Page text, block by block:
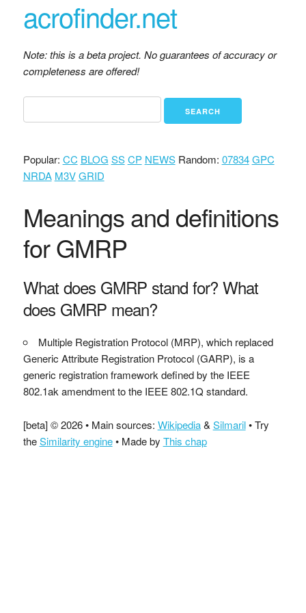
acrofinder.net
Note: this is a beta project. No guarantees of accuracy or
completeness are offered!
Popular: CC BLOG SS CP NEWSRandom: 07834 GPC
NRDA M3V GRID
Meanings and definitions
for GMRP
What does GMRP stand for? What
does GMRP mean?
Multiple Registration Protocol (MRP), which replaced
Generic Attribute Registration Protocol (GARP), is a
generic registration framework defined by the IEEE
802.1ak amendment to the IEEE 802.1Q standard.
[beta] © 2026 • Main sources: Wikipedia& Silmaril• Try
theSimilarity engine• Made by This chap